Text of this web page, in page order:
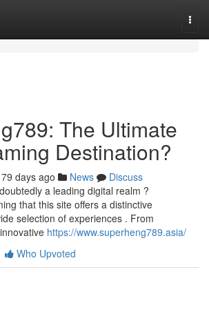
The Ultimate
Destination?
79 days ago News
Discuss
a leading digital realm ?
that this site offers a distinctive
selection of experiences . From
https://www.superheng789.asia/
Who Upvoted